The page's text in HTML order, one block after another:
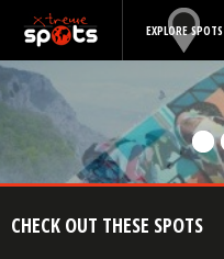
EXPLORE SPOTS